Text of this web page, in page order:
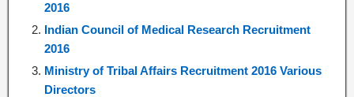
2016
Indian Council of Medical Research Recruitment
2016
Ministry of Tribal Affairs Recruitment 2016 Various
Directors